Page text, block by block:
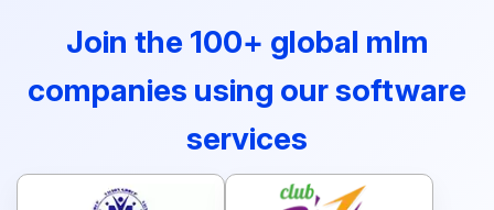
Join the 100+ global mlm
companies using our software
services